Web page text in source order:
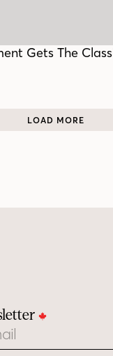
Gets The
LOAD MORE